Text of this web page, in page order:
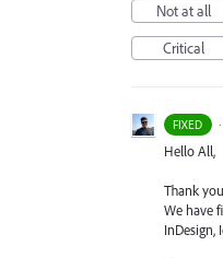
Not at all
Critical
FIXED ·
Hello All,
Thank
We have
InDesign,